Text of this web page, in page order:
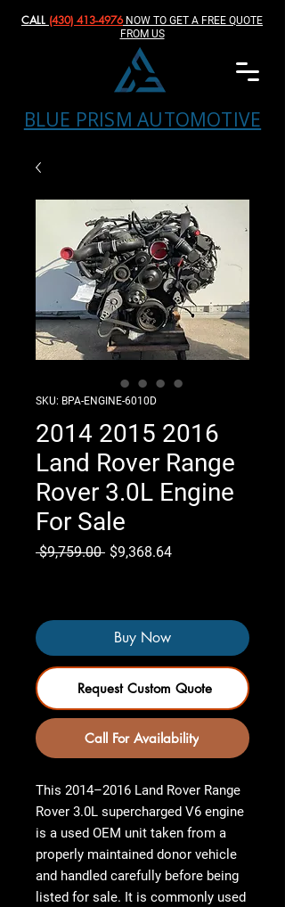
BLUE PRISM AUTOMOTIVE
CALL (430) 413-4976‬NOW TO GET A FREE QUOTE
FROM US
SKU: BPA-ENGINE-6010D
2014 2015 2016
Land Rover Range
Rover 3.0L Engine
For Sale
$9,759.00 Regular
$9,368.64Sale
Buy Now
Request Custom Quote
Call For Availability
This 2014–2016 Land Rover Range
Rover 3.0L supercharged V6 engine
is a used OEM unit taken from a
properly maintained donor vehicle
and handled carefully before being
listed for sale. It is commonly used